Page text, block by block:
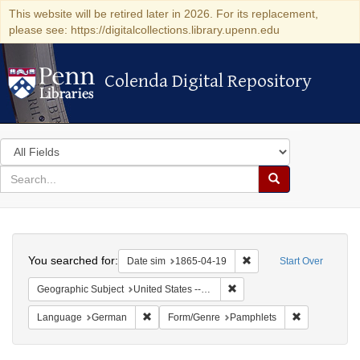
This website will be retired later in 2026. For its replacement,
please see: https://digitalcollections.library.upenn.edu
Colenda Digital Repository
Colenda Digital Repository
Search
in
for
search
Search
Colenda
Digital
Repository
Start Over
You searched for: Date sim 1865-04-19 Remove constraint
Geographic Subject United States -- Pennsylvania -- Philadelphia
Language German Remove constraint Language: German
Form/Genre Pamphlets